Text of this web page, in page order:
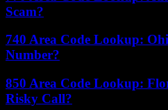
Scam?
740 Area Code Lookup:
Number?
850 Area Code Lookup:
Risky Call?